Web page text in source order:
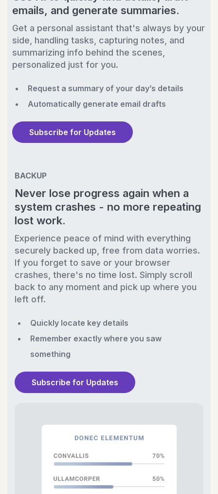
emails, and generate summaries.
Get a personal assistant that's always by your
side, handling tasks, capturing notes, and
summarizing info behind the scenes,
personalized just for you.
Request a summary of your day’s details
Automatically generate email drafts
Subscribe for Updates
BACKUP
Never lose progress again when a
system crashes - no more repeating
lost work.
Experience peace of mind with everything
securely backed up, free from data worries.
If you forget to save or your browser
crashes, there's no time lost. Simply scroll
back to any moment and pick up where you
left off.
Quickly locate key details
Remember exactly where you saw
something
Subscribe for Updates